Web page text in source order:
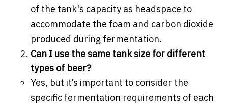
of the tank's capacity as headspace to
accommodate the foam and carbon dioxide
produced during fermentation.
Can I use the same tank size for different
types of beer?
Yes, but it’s important to consider the
specific fermentation requirements of each